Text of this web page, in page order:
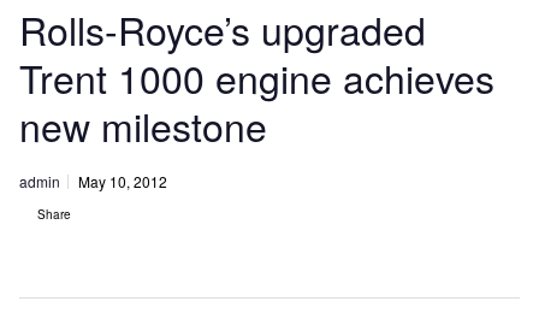
Rolls-Royce’s upgraded
Trent 1000 engine achieves
new milestone
admin May 10, 2012
Share